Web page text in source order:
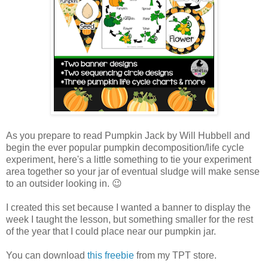
As you prepare to read Pumpkin Jack by Will Hubbell and
begin the ever popular pumpkin decomposition/life cycle
experiment, here's a little something to tie your experiment
area together so your jar of eventual sludge will make sense
to an outsider looking in. 😉
I created this set because I wanted a banner to display the
week I taught the lesson, but something smaller for the rest
of the year that I could place near our pumpkin jar.
You can download this freebie from my TPT store.